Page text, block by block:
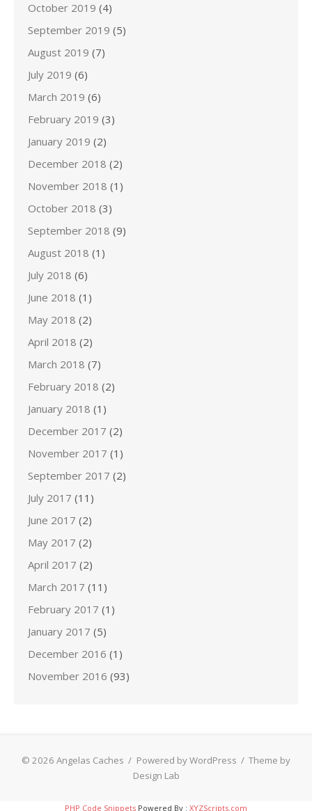
October 2019 (4)
September 2019 (5)
August 2019 (7)
July 2019 (6)
March 2019 (6)
February 2019 (3)
January 2019 (2)
December 2018 (2)
November 2018 (1)
October 2018 (3)
September 2018 (9)
August 2018 (1)
July 2018 (6)
June 2018 (1)
May 2018 (2)
April 2018 (2)
March 2018 (7)
February 2018 (2)
January 2018 (1)
December 2017 (2)
November 2017 (1)
September 2017 (2)
July 2017 (11)
June 2017 (2)
May 2017 (2)
April 2017 (2)
March 2017 (11)
February 2017 (1)
January 2017 (5)
December 2016 (1)
November 2016 (93)
© 2026 Angelas Caches / Powered by WordPress / Theme by
Design Lab
PHP Code Snippets Powered By : XYZScripts.com